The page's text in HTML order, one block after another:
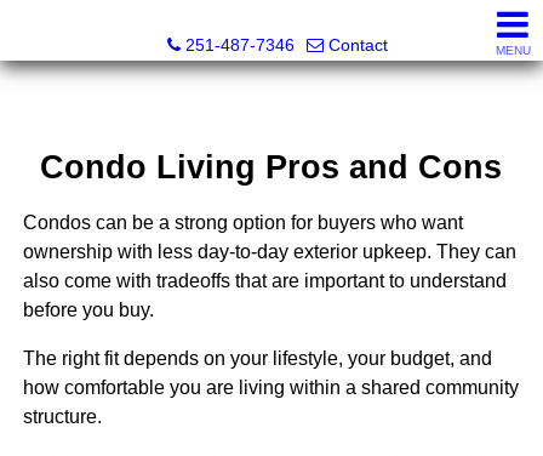
Andreda Randelson, Real Estate Consultant, Realtor®
251-487-7346
Contact MENU
Condo Living Pros and Cons
Condos can be a strong option for buyers who want
ownership with less day-to-day exterior upkeep. They can
also come with tradeoffs that are important to understand
before you buy.
The right fit depends on your lifestyle, your budget, and
how comfortable you are living within a shared community
structure.